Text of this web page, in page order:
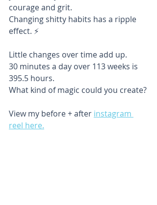
courage and grit.
Changing shitty habits has a ripple
effect. ⚡️
Little changes over time add up.
30 minutes a day over 113 weeks is
395.5 hours.
What kind of magic could you create?
View my before + after instagram
reel here.